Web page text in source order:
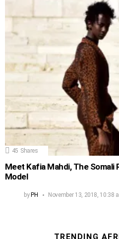
45 Shares
Meet Kafia Mahdi, The Somali
Model
byPH November 13, 2018, 10:38
TRENDING